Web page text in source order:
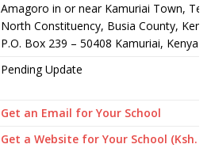
Amagoro in or near Kamuriai Town, Teso
North Constituency, Busia County, Kenya
P.O. Box 239 – 50408 Kamuriai, Kenya
Pending Update
Get an Email for Your School
Get a Website for Your School (Ksh.